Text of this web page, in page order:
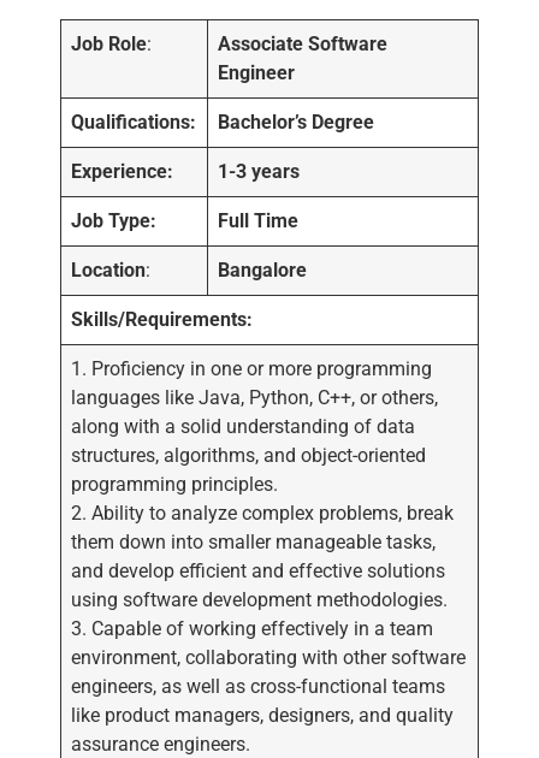
Job Role:
Associate Software
Engineer
Qualifications: Bachelor’s Degree
Experience: 1-3 years
Job Type: Full Time
Location: Bangalore
Skills/Requirements:
1. Proficiency in one or more programming
languages like Java, Python, C++, or others,
along with a solid understanding of data
structures, algorithms, and object-oriented
programming principles.
2. Ability to analyze complex problems, break
them down into smaller manageable tasks,
and develop efficient and effective solutions
using software development methodologies.
3. Capable of working effectively in a team
environment, collaborating with other software
engineers, as well as cross-functional teams
like product managers, designers, and quality
assurance engineers.